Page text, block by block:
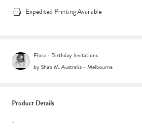
Expedited Printing Available
Flora - Birthday Invitations
by Shab M.Australia - Melbourne
Product Details
-